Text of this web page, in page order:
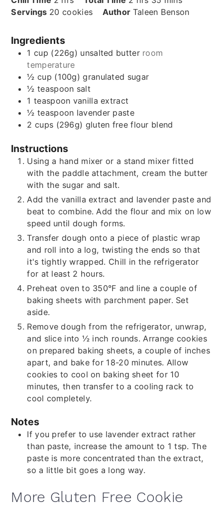
Servings 20 cookies Author Taleen Benson
Ingredients
1 cup (226g) unsalted butter room
temperature
½ cup (100g) granulated sugar
½ teaspoon salt
1 teaspoon vanilla extract
½ teaspoon lavender paste
2 cups (296g) gluten free flour blend
Instructions
Using a hand mixer or a stand mixer fitted
with the paddle attachment, cream the butter
with the sugar and salt.
Add the vanilla extract and lavender paste and
beat to combine. Add the flour and mix on low
speed until dough forms.
Transfer dough onto a piece of plastic wrap
and roll into a log, twisting the ends so that
it's tightly wrapped. Chill in the refrigerator
for at least 2 hours.
Preheat oven to 350°F and line a couple of
baking sheets with parchment paper. Set
aside.
Remove dough from the refrigerator, unwrap,
and slice into ½ inch rounds. Arrange cookies
on prepared baking sheets, a couple of inches
apart, and bake for 18-20 minutes. Allow
cookies to cool on baking sheet for 10
minutes, then transfer to a cooling rack to
cool completely.
Notes
If you prefer to use lavender extract rather
than paste, increase the amount to 1 tsp. The
paste is more concentrated than the extract,
so a little bit goes a long way.
More Gluten Free Cookie